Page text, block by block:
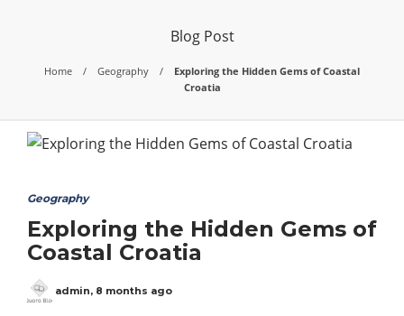
Blog Post
Home Geography
Exploring the Hidden Gems of Coastal
Croatia
Geography
Exploring the Hidden Gems of
Coastal Croatia
admin, 8 months ago